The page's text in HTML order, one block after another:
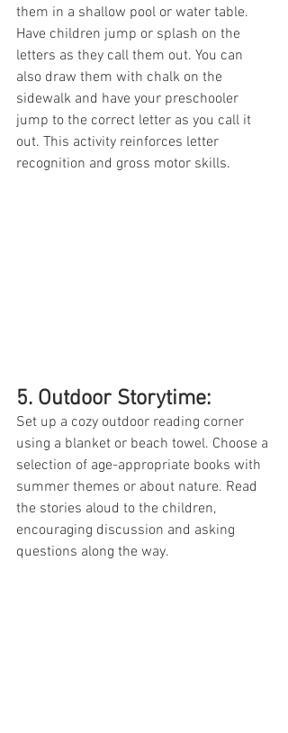
them in a shallow pool or water table.
Have children jump or splash on the
letters as they call them out. You can
also draw them with chalk on the
sidewalk and have your preschooler
jump to the correct letter as you call it
out. This activity reinforces letter
recognition and gross motor skills.
5. Outdoor Storytime:
Set up a cozy outdoor reading corner
using a blanket or beach towel. Choose a
selection of age-appropriate books with
summer themes or about nature. Read
the stories aloud to the children,
encouraging discussion and asking
questions along the way.